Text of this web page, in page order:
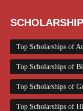
Top Scholarships of
Top Scholarships of
Top Scholarships of
Top Scholarships of